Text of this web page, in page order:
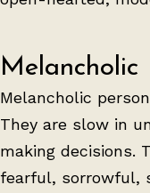
Melancholic
Melancholic
They are slow in
making decisions.
fearful, sorrowful,